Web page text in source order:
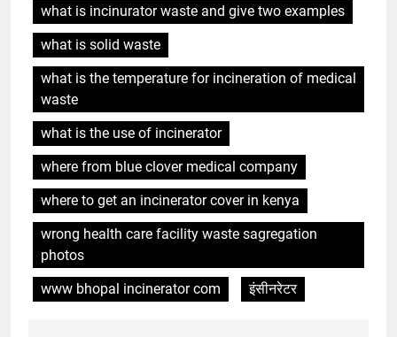
what is incinurator waste and give two examples
what is solid waste
what is the temperature for incineration of medical
waste
what is the use of incinerator
where from blue clover medical company
where to get an incinerator cover in kenya
wrong health care facility waste sagregation
photos
www bhopal incinerator com
इंसीनरेटर
problèmes de gestion des
déchets
AIO
6
L’impact environnemental du
AIO
7
Eswatini ouvre la voie en
matière d’innovation dans la
valorisation énergétique des
déchets avec un nouvel
incinérateur
8